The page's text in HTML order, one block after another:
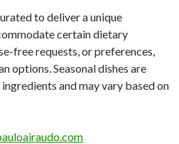
to deliver a unique
certain dietary
free requests, or preferences,
options. Seasonal dishes are
and may vary based on